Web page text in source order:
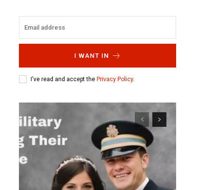
I WANT IN
I've read and accept the Privacy Policy.